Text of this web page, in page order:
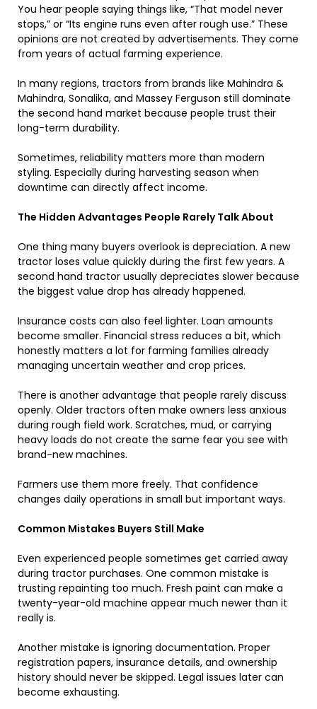
You hear people saying things like, “That model never
stops,” or “Its engine runs even after rough use.” These
opinions are not created by advertisements. They come
from years of actual farming experience.
In many regions, tractors from brands like Mahindra &
Mahindra, Sonalika, and Massey Ferguson still dominate
the second hand market because people trust their
long-term durability.
Sometimes, reliability matters more than modern
styling. Especially during harvesting season when
downtime can directly affect income.
The Hidden Advantages People Rarely Talk About
One thing many buyers overlook is depreciation. A new
tractor loses value quickly during the first few years. A
second hand tractor usually depreciates slower because
the biggest value drop has already happened.
Insurance costs can also feel lighter. Loan amounts
become smaller. Financial stress reduces a bit, which
honestly matters a lot for farming families already
managing uncertain weather and crop prices.
There is another advantage that people rarely discuss
openly. Older tractors often make owners less anxious
during rough field work. Scratches, mud, or carrying
heavy loads do not create the same fear you see with
brand-new machines.
Farmers use them more freely. That confidence
changes daily operations in small but important ways.
Common Mistakes Buyers Still Make
Even experienced people sometimes get carried away
during tractor purchases. One common mistake is
trusting repainting too much. Fresh paint can make a
twenty-year-old machine appear much newer than it
really is.
Another mistake is ignoring documentation. Proper
registration papers, insurance details, and ownership
history should never be skipped. Legal issues later can
become exhausting.